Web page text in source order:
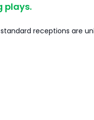
plays.
receptions are